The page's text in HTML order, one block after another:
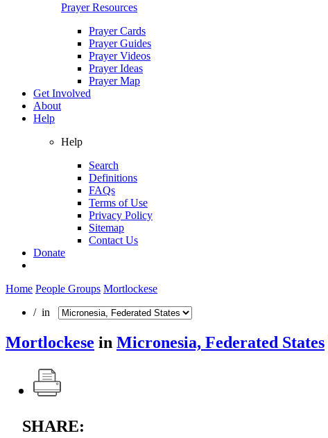
Prayer Resources
Prayer Cards
Prayer Guides
Prayer Videos
Prayer Ideas
Prayer Map
Get Involved
About
Help
Help
Search
Definitions
FAQs
Terms of Use
Privacy Policy
Sitemap
Contact Us
Donate
Home People Groups Mortlockese
/ in
Mortlockese in Micronesia, Federated States
SHARE: